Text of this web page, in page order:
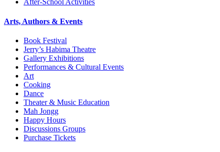
After-School Activities
Arts, Authors & Events
Book Festival
Jerry’s Habima Theatre
Gallery Exhibitions
Performances & Cultural Events
Art
Cooking
Dance
Theater & Music Education
Mah Jongg
Happy Hours
Discussions Groups
Purchase Tickets